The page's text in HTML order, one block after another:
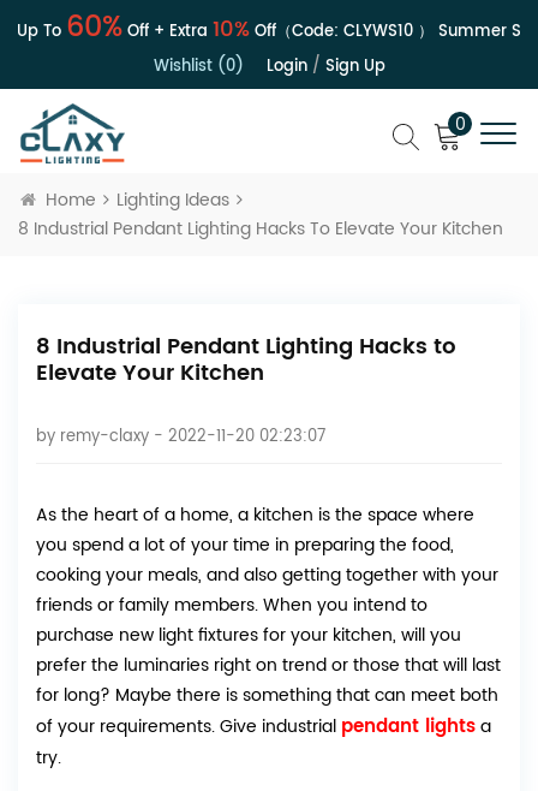
To60%Off + Extra10%Off（Code:CLYWS10）
Summer
Wishlist (0)
Login/ Sign Up
0
Home
Lighting Ideas
8 Industrial Pendant Lighting Hacks To Elevate Your Kitchen
8 Industrial Pendant Lighting Hacks to
Elevate Your Kitchen
by remy-claxy - 2022-11-20 02:23:07
As the heart of a home, a kitchen is the space where
you spend a lot of your time in preparing the food,
cooking your meals, and also getting together with your
friends or family members. When you intend to
purchase new light fixtures for your kitchen, will you
prefer the luminaries right on trend or those that will last
for long? Maybe there is something that can meet both
of your requirements. Give industrial pendant lightsa
try.